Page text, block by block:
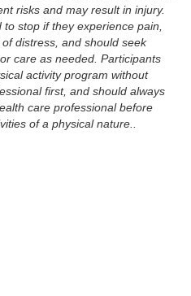
risks and may result in injury.
stop if they experience pain,
distress, and should seek
care as needed. Participants
activity program without
first, and should always
care professional before
of a physical nature..